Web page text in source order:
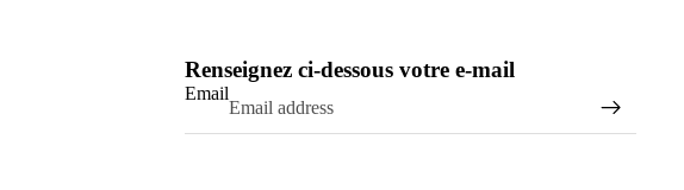
Renseignez ci-dessous votre e-mail
Email